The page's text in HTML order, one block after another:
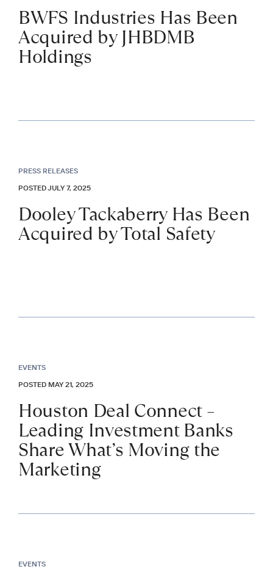
BWFS Industries Has Been
Acquired by JHBDMB
Holdings
PRESS RELEASES
POSTED JULY 7, 2025
Dooley Tackaberry Has Been
Acquired by Total Safety
EVENTS
POSTED MAY 21, 2025
Houston Deal Connect –
Leading Investment Banks
Share What’s Moving the
Marketing
EVENTS